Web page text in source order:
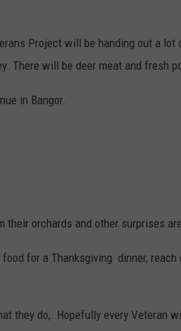
Project will be handing out a lot
There will be deer meat and fresh
in Bangor.
orchards and other surprises
for a Thanksgiving dinner, reach
they do,. Hopefully every Veteran